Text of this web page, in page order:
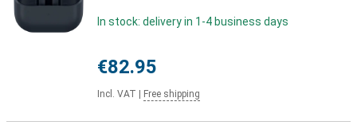
In stock: delivery in 1-4 business days
€82.95
Incl. VAT Free shipping